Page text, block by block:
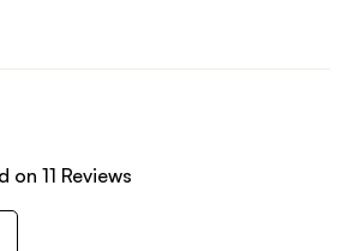
on 11 Reviews